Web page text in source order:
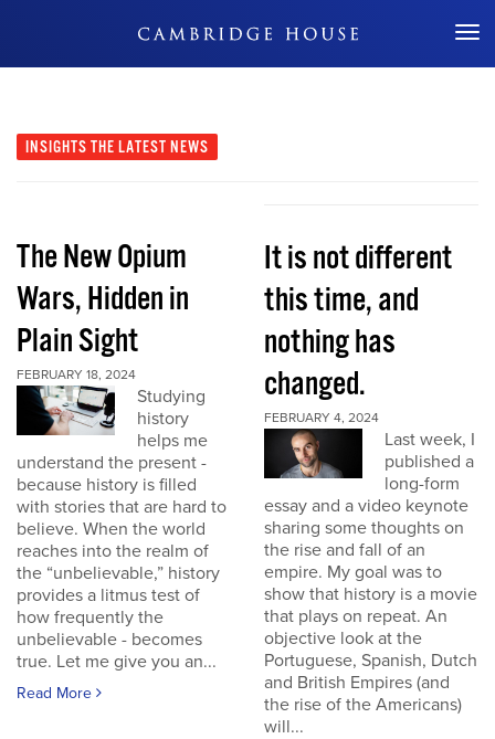
Don't Miss Out
INSIGHTS THE LATEST NEWS
The New Opium
Wars, Hidden in
Plain Sight
FEBRUARY 18, 2024
Studying
history
helps me
understand the present -
because history is filled
with stories that are hard to
believe. When the world
reaches into the realm of
the “unbelievable,” history
provides a litmus test of
how frequently the
unbelievable - becomes
true. Let me give you an...
Read More
It is not different
this time, and
nothing has
changed.
FEBRUARY 4, 2024
Last week, I
published a
long-form
essay and a video keynote
sharing some thoughts on
the rise and fall of an
empire. My goal was to
show that history is a movie
that plays on repeat. An
objective look at the
Portuguese, Spanish, Dutch
and British Empires (and
the rise of the Americans)
will...